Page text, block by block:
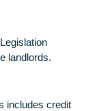
landlords.
includes credit